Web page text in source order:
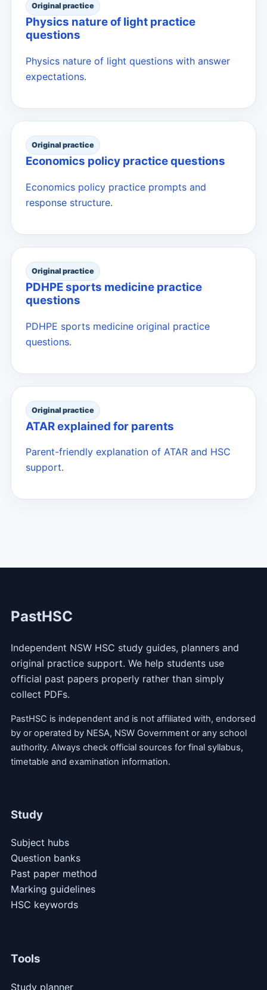
Original practice
Physics nature of light practice
questions
Physics nature of light questions with answer
expectations.
Original practice
Economics policy practice questions
Economics policy practice prompts and
response structure.
Original practice
PDHPE sports medicine practice
questions
PDHPE sports medicine original practice
questions.
Original practice
ATAR explained for parents
Parent-friendly explanation of ATAR and HSC
support.
PastHSC
Independent NSW HSC study guides, planners and
original practice support. We help students use
official past papers properly rather than simply
collect PDFs.
PastHSC is independent and is not affiliated with, endorsed
by or operated by NESA, NSW Government or any school
authority. Always check official sources for final syllabus,
timetable and examination information.
Study
Subject hubs
Question banks
Past paper method
Marking guidelines
HSC keywords
Tools
Study planner